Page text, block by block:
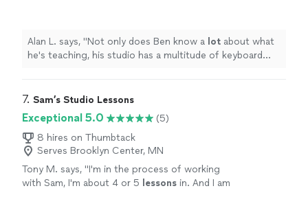
Alan L. says, "Not only does Ben know a lot about what
he's teaching, his studio has a multitude of keyboard
7. Sam’s Studio Lessons
Exceptional 5.0
(5)
8 hires on Thumbtack
Serves Brooklyn Center, MN
Tony M. says, "I'm in the process of working
with Sam, I'm about 4 or 5 lessons in. And I am